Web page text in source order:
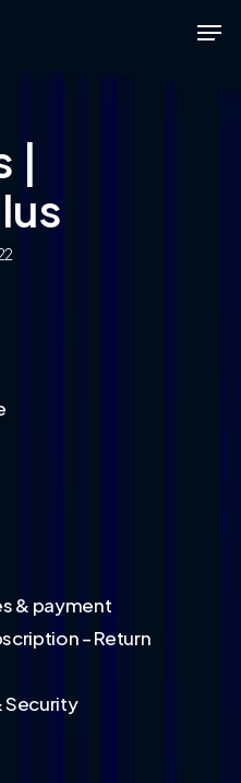
|
& payment
– Return
Security